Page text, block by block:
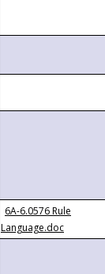
6A-6.0576 Rule
Language.doc